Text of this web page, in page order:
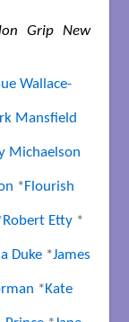
Grip New
Wallace-
Mansfield
Michaelson
*Flourish
Robert Etty *
Duke *James
*Kate